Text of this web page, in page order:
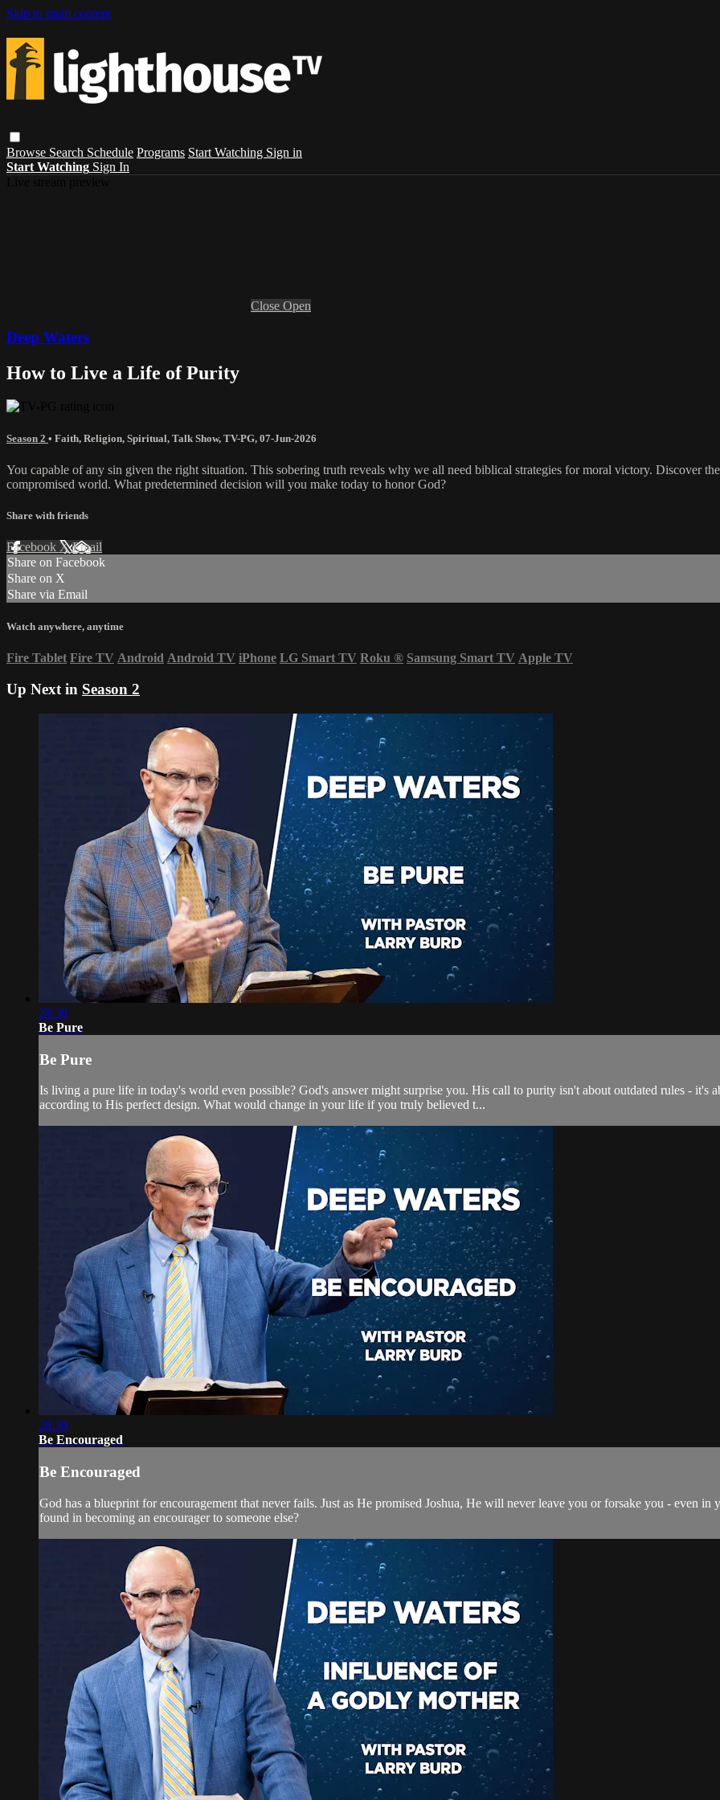
Skip to main content
Browse Search Schedule Programs Start Watching Sign in
Start Watching Sign In
Close Open
Deep Waters
How to Live a Life of Purity
Season 2 • Faith, Religion, Spiritual, Talk Show, TV-PG, 07-Jun-2026
You capable of any sin given the right situation. This sobering truth reveals why we all need biblical strategies for moral victory. Discover
compromised world. What predetermined decision will you make today to honor God?
Share with friends
Facebook XEmail
Share on Facebook
Share on X
Share via Email
Watch anywhere, anytime
Fire Tablet Fire TV Android Android TV iPhone LG Smart TV Roku ® Samsung Smart TV Apple TV
Up Next in Season 2
28:30
Be Pure
Be Pure
Is living a pure life in today's world even possible? God's answer might surprise you. His call to purity isn't about outdated rules - it's
according to His perfect design. What would change in your life if you truly believed t...
28:30
Be Encouraged
Be Encouraged
God has a blueprint for encouragement that never fails. Just as He promised Joshua, He will never leave you or forsake you - even
found in becoming an encourager to someone else?